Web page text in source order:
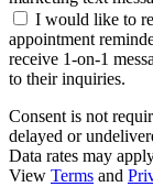
I would like to
appointment
receive 1-on-1
to their inquiries.
Consent is not
delayed or
Data rates may
View Terms and